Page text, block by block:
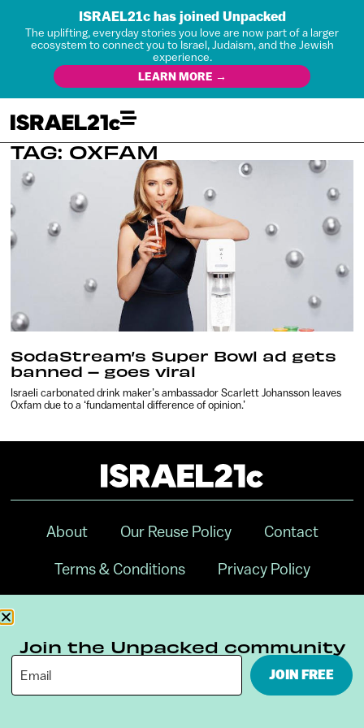
ISRAEL21c has joined Unpacked
The uplifting, everyday stories you love are now part of a larger
ecosystem to connect you to Israel, Judaism, and the Jewish
experience.
LEARN MORE →
TAG: OXFAM
SodaStream’s Super Bowl ad gets
banned – goes viral
Israeli carbonated drink maker’s ambassador Scarlett Johansson leaves
Oxfam due to a ‘fundamental difference of opinion.’
About Our Reuse Policy Contact
Terms & Conditions Privacy Policy
Join the Unpacked community
JOIN FREE